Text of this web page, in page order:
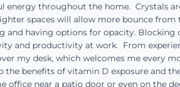
throughout the home. Crystals
spaces will allow more bounce
having options for opacity.
and productivity at work. From
my desk, which welcomes me every
benefits of vitamin D exposure and
near a patio door or even on the